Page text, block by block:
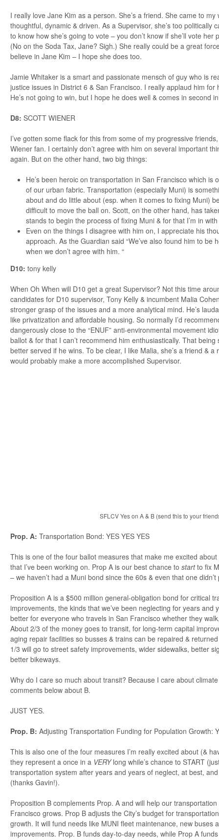
I really love Jane Kim as a person. She’s a friend. She came to my
thoughtful, dynamic & driven. As a Supervisor, she’s too politically
to know how she’s going to vote – you don’t know if she’ll vote
(No on the Soda Tax, Jane? Sigh.) She really could be a great
believe in Jane Kim – I hope she does too.
Jamie Whitaker is a smart and passionate mensch of guy who is
justice issues in District 6 & San Francisco. I really applaud him for
He’s not going to win, but I hope he does well & comes in second
D8: SCOTT WIENER
I’ve gotten some flack for this from some of my progressive
Wiener fan. I certainly don’t agree with him on several important
again. But on the other hand, two big things:
He’s been heroic on transportation in San Francisco which is
of our urban fabric. Transportation (especially Muni) is
about and do little about (esp. when it comes to fixing Muni)
difficult to move the ball on. Scott, on the other hand, has
stands to begin the process of fixing Muni & for that I’m in
Even on the things I disagree with him on, I appreciate his
approach. As the Guardian said “We’ve also found him to be
when we don’t agree with him. “
D10: tony kelly
When Oh When will D10 get a great Supervisor? Not this time
candidates for D10 supervisor, Tony Kelly & incumbent Malia
stronger grasp of the issues and a more analytical mind. He’s
like privatization and affordable housing. So normally I’d
dangerously close to the “ENUF” anti-environmental movement
ballot & for that I can’t recommend him enthusiastically. That
better served if he wins. To be clear, I like Malia, she’s a friend &
would probably make a more accomplished Supervisor.
SFLCV Yes on A & B (send this to your
Prop. A: Transportation Bond: YES YES YES
This is one of the four ballot measures that make me excited
that I’ve been working on. Prop A is our best chance to startto fix
– we haven’t had a Muni bond since the 60s & even that one didn’t
Proposition A is a $500 million general-obligation bond for critical
improvements, the kinds that we’ve been neglecting for years and
better for everyone who travels in San Francisco whether they
About 2/3 of the money goes to transit, for long-term capital
aging repair facilities so busses & trains can be repaired &
1/3 will go to street safety improvements, wider sidewalks, better
better bikeways.
Why do I care so much about transit? Because I care about
comments below about B.
JUST YES.
Prop. B: Adjusting Transportation Funding for Population Growth:
This is also one of the four measures I’m really excited about (&
they represent a once in a VERYlong while’s chance to START
transportation system after years and years of neglect, at best,
(thanks Gavin!).
Proposition B complements Prop. A and will help our
Francisco grows. Prop B adjusts the City’s budget for
growth. It will fund needs like MUNI fleet maintenance, new buses
improvements. Prop. B funds day-to-day needs, while Prop A